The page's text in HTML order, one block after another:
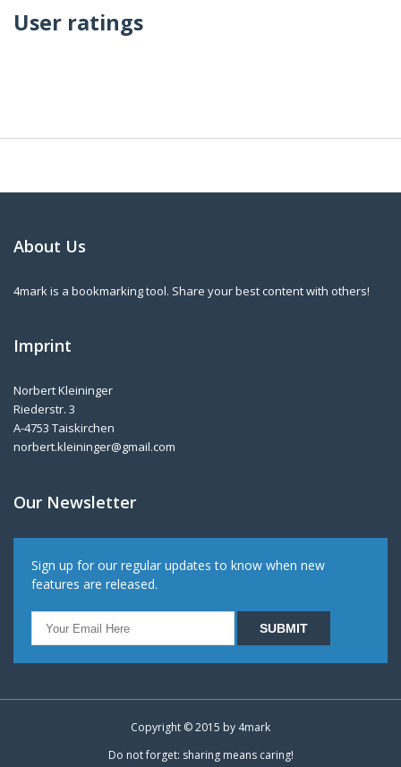
User ratings
About Us
4mark is a bookmarking tool. Share your best content with others!
Imprint
Norbert Kleininger
Riederstr. 3
A-4753 Taiskirchen
norbert.kleininger@gmail.com
Our Newsletter
Sign up for our regular updates to know when new
features are released.
Copyright © 2015 by 4mark
Do not forget: sharing means caring!